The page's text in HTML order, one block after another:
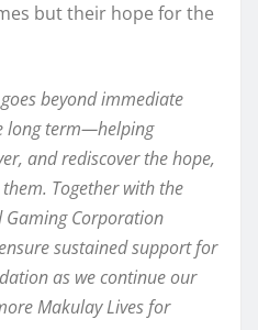
but their hope for the
beyond immediate
long term—helping
and rediscover the hope,
Together with the
Gaming Corporation
sustained support for
as we continue our
Makulay Lives for